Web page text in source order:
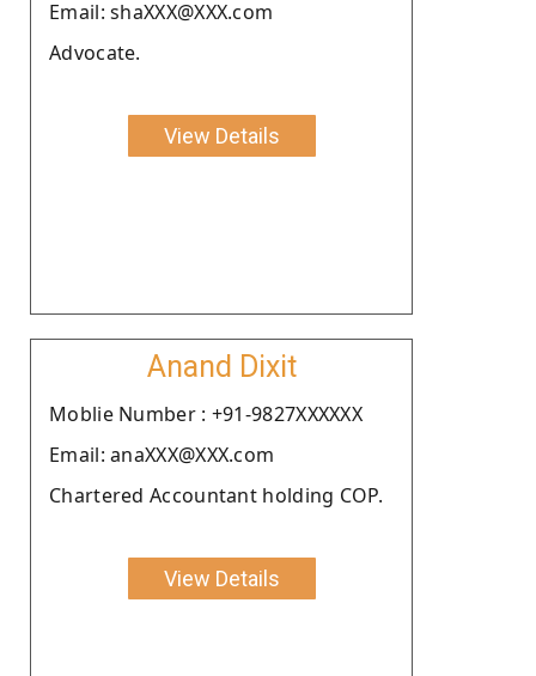
Email: shaXXX@XXX.com
Advocate.
View Details
Anand Dixit
Moblie Number : +91-9827XXXXXX
Email: anaXXX@XXX.com
Chartered Accountant holding COP.
View Details